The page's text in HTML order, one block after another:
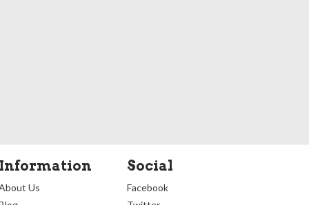
Information
Us
Social
Facebook